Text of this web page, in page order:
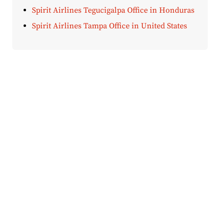
Spirit Airlines Tegucigalpa Office in Honduras
Spirit Airlines Tampa Office in United States